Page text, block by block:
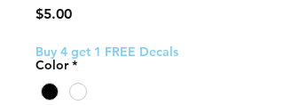
$5.00Price
Buy 4 get 1 FREE Decals
Color *